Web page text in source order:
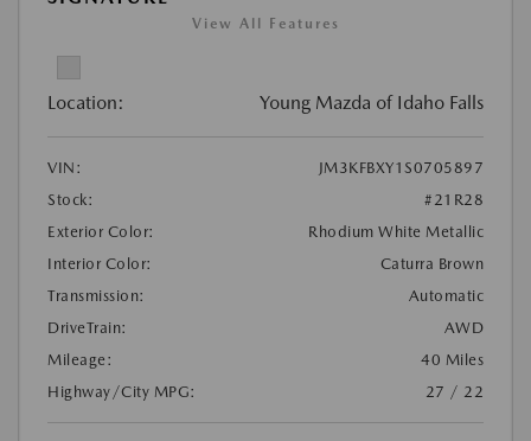
View All Features
Location: Young Mazda of Idaho Falls
VIN:
JM3KFBXY1S0705897
Stock:
#21R28
Exterior Color:
Rhodium White Metallic
Interior Color:
Caturra Brown
Transmission:
Automatic
DriveTrain:
AWD
Mileage:
40 Miles
Highway/City MPG:
27 / 22